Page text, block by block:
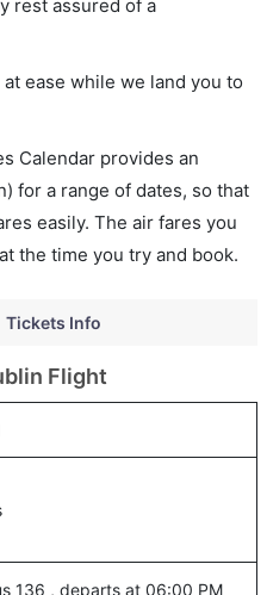
rest assured of a
ease while we land you to
Calendar provides an
for a range of dates, so that
easily. The air fares you
the time you try and book.
Tickets Info
Flight
136 , departs at 06:00 PM